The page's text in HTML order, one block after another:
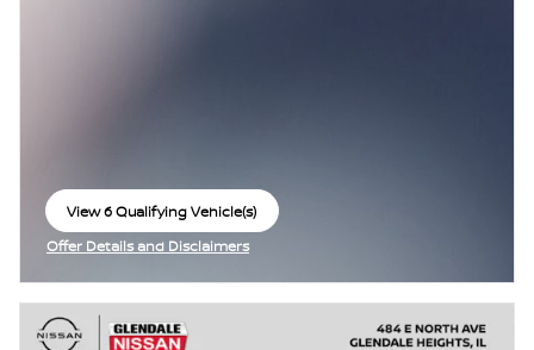
View 6 Qualifying Vehicle(s)
open in same tab
Offer Details and Disclaimers
Open Incentive Modal